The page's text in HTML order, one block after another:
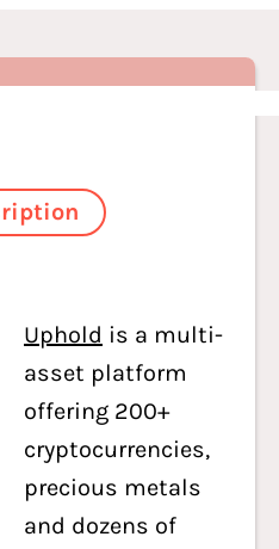
Uphold is a multi-
asset platform
offering 200+
cryptocurrencies,
precious metals
and dozens of